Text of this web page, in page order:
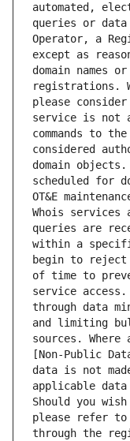
automated,
queries or
Operator, a
except as
domain names
registrations.
please
service is not a
commands to
considered
domain objects.
scheduled for
OT&E
Whois
queries are
within a
begin to
of time to
service access.
through data
and limiting
sources.
[Non-Public
data is not
applicable
Should you
please refer to
through the